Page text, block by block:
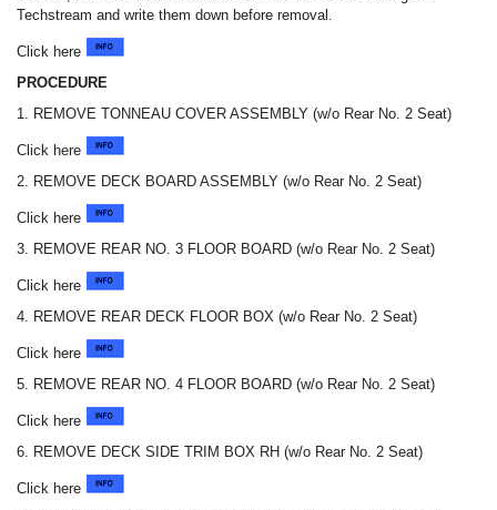
Techstream and write them down before removal.
Click here
PROCEDURE
1. REMOVE TONNEAU COVER ASSEMBLY (w/o Rear No. 2 Seat)
Click here
2. REMOVE DECK BOARD ASSEMBLY (w/o Rear No. 2 Seat)
Click here
3. REMOVE REAR NO. 3 FLOOR BOARD (w/o Rear No. 2 Seat)
Click here
4. REMOVE REAR DECK FLOOR BOX (w/o Rear No. 2 Seat)
Click here
5. REMOVE REAR NO. 4 FLOOR BOARD (w/o Rear No. 2 Seat)
Click here
6. REMOVE DECK SIDE TRIM BOX RH (w/o Rear No. 2 Seat)
Click here